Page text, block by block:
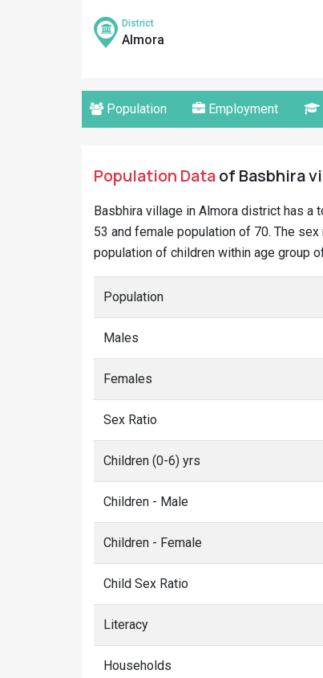
District
Almora
Population Employment
Population Dataof Basbhira
Basbhira village in Almora district has a
53 and female population of 70. The
population of children within age group
Population
Males
Females
Sex Ratio
Children (0-6) yrs
Children - Male
Children - Female
Child Sex Ratio
Literacy
Households